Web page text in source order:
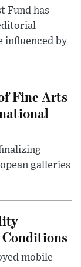
Fund has
influenced by
Fine Arts
galleries
mobile